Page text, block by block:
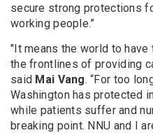
secure strong protections
working people.”
"It means the world to
the frontlines of providing
said Mai Vang. “For too
Washington has protected
while patients suffer and
breaking point. NNU and I